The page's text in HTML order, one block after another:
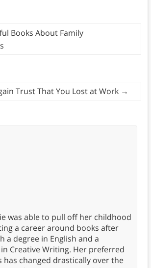
Books About Family
Trust That You Lost at Work →
was able to pull off her childhood
a career around books after
a degree in English and a
Creative Writing. Her preferred
has changed drastically over the